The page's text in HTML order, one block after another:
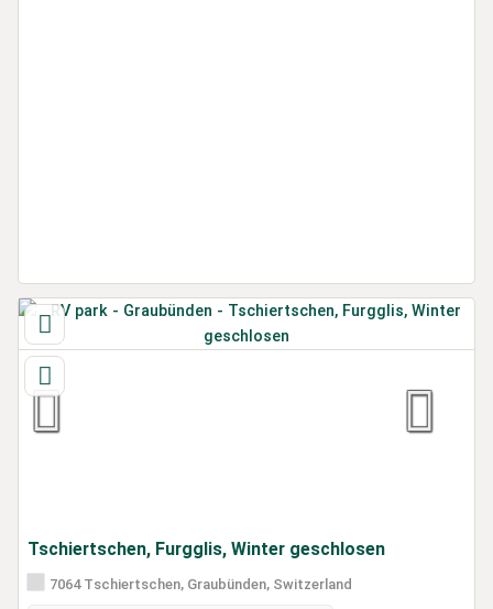
Tschiertschen, Furgglis, Winter geschlosen
7064 Tschiertschen, Graubünden, Switzerland